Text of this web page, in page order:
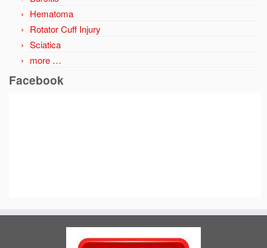
Hematoma
Rotator Cuff Injury
Sciatica
more …
Facebook